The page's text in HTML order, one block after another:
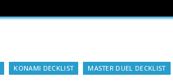
KONAMI DECKLIST MASTER DUEL DECKLIST